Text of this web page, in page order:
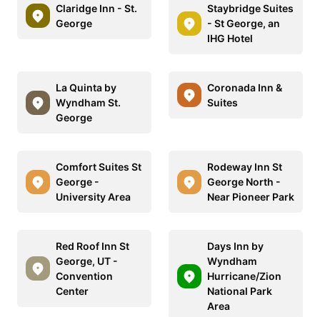
Claridge Inn - St.
George
Staybridge Suites
- St George, an
IHG Hotel
La Quinta by
Wyndham St.
George
Coronada Inn &
Suites
Comfort Suites St
George -
University Area
Rodeway Inn St
George North -
Near Pioneer Park
Red Roof Inn St
George, UT -
Convention
Center
Days Inn by
Wyndham
Hurricane/Zion
National Park
Area